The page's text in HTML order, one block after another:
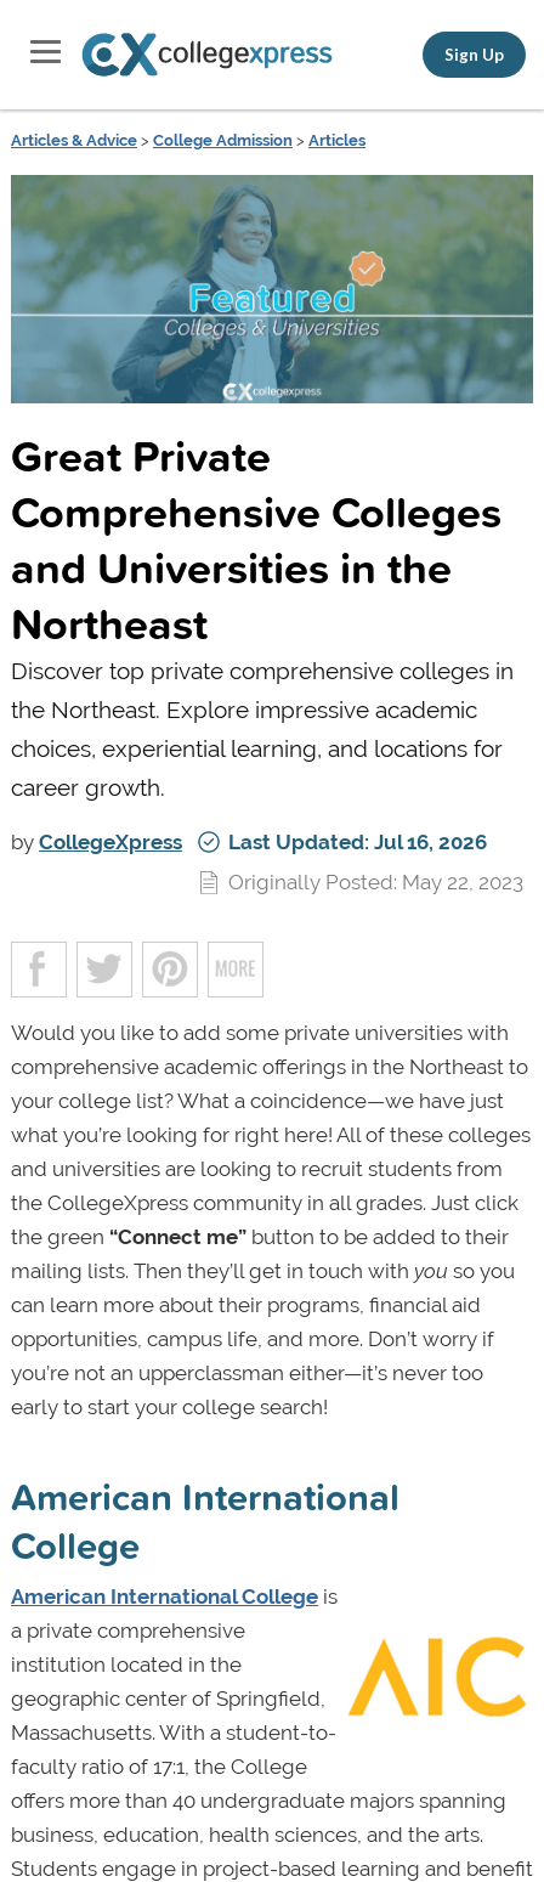
Sign Up
Articles & Advice> College Admission> Articles
Great Private
Comprehensive Colleges
and Universities in the
Northeast
Discover top private comprehensive colleges in
the Northeast. Explore impressive academic
choices, experiential learning, and locations for
career growth.
by CollegeXpress
Last Updated: Jul 16, 2026
Originally Posted: May 22, 2023
Would you like to add some private universities with
comprehensive academic offerings in the Northeast to
your college list? What a coincidence—we have just
what you’re looking for right here! All of these colleges
and universities are looking to recruit students from
the CollegeXpress community in all grades. Just click
the green “Connect me”button to be added to their
mailing lists. Then they’ll get in touch with you so you
can learn more about their programs, financial aid
opportunities, campus life, and more. Don’t worry if
you’re not an upperclassman either—it’s never too
early to start your college search!
American International
College
American International Collegeis
a private comprehensive
institution located in the
geographic center of Springfield,
Massachusetts. With a student-to-
faculty ratio of 17:1, the College
offers more than 40 undergraduate majors spanning
business, education, health sciences, and the arts.
Students engage in project-based learning and benefit